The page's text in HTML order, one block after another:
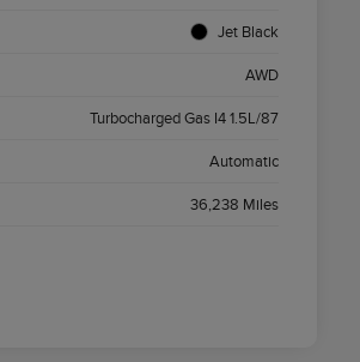
Jet Black
AWD
Turbocharged Gas I4 1.5L/87
Automatic
36,238 Miles